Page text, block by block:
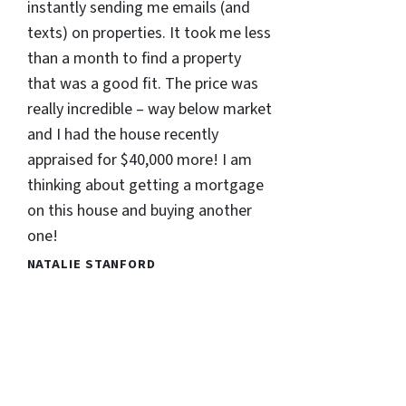
instantly sending me emails (and
texts) on properties. It took me less
than a month to find a property
that was a good fit. The price was
really incredible – way below market
and I had the house recently
appraised for $40,000 more! I am
thinking about getting a mortgage
on this house and buying another
one!
NATALIE STANFORD